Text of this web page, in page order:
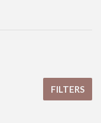
FILTERS